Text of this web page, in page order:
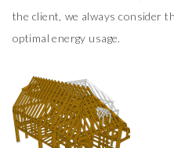
the client, we always consider
optimal energy usage.